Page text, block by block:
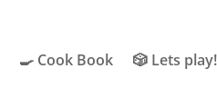
🍳 Cook Book 🎲 Lets play!